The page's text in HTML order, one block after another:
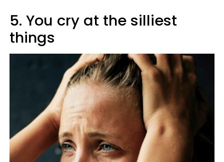
5. You cry at the silliest
things